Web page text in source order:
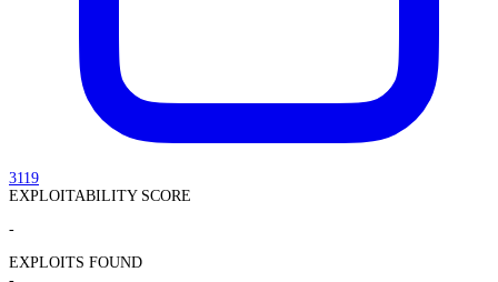
3119
EXPLOITABILITY SCORE
-
EXPLOITS FOUND